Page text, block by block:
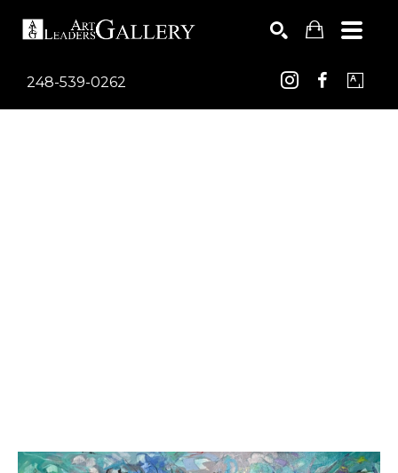
248-539-0262